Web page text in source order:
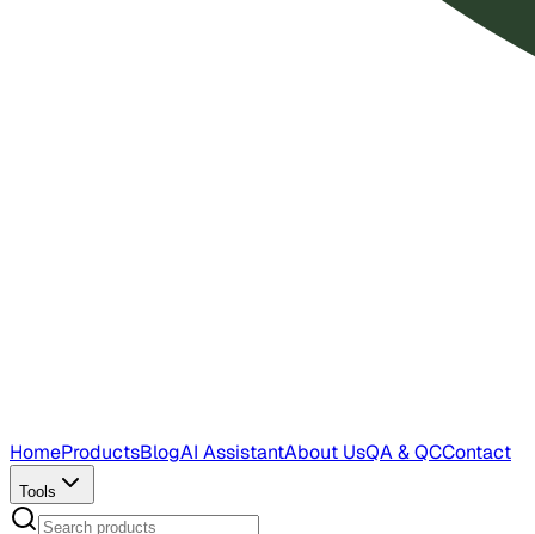
HomeProductsBlogAI AssistantAbout UsQA & QCContact
Tools